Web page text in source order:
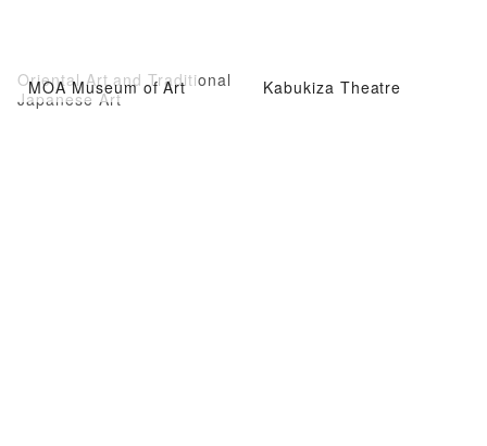
MOA Museum of Art
Oriental Art and Traditional
Japanese Art
Kabukiza Theatre